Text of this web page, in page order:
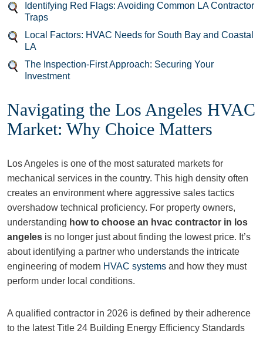
Identifying Red Flags: Avoiding Common LA Contractor
Traps
Local Factors: HVAC Needs for South Bay and Coastal
LA
The Inspection-First Approach: Securing Your
Investment
Navigating the Los Angeles HVAC
Market: Why Choice Matters
Los Angeles is one of the most saturated markets for
mechanical services in the country. This high density often
creates an environment where aggressive sales tactics
overshadow technical proficiency. For property owners,
understanding how to choose an hvac contractor in los
angeles is no longer just about finding the lowest price. It’s
about identifying a partner who understands the intricate
engineering of modern HVAC systems and how they must
perform under local conditions.
A qualified contractor in 2026 is defined by their adherence
to the latest Title 24 Building Energy Efficiency Standards